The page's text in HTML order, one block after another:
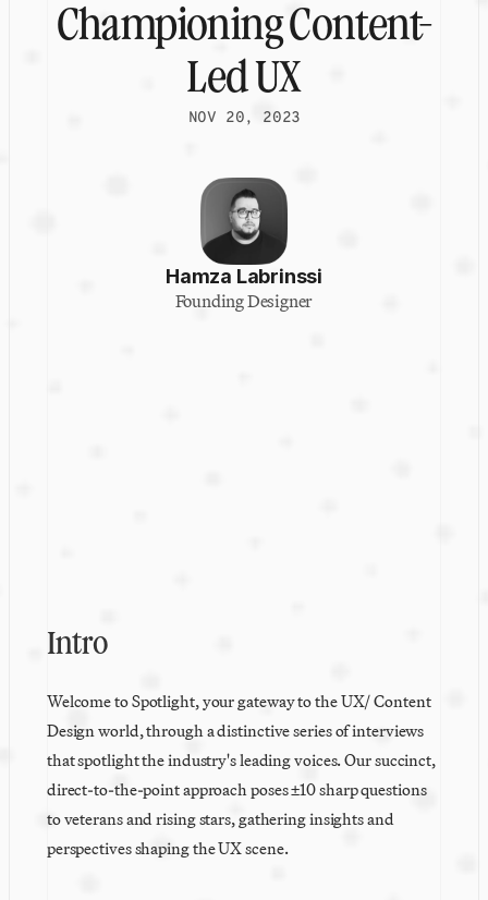
Championing Content-
Led UX
NOV 20, 2023
Hamza Labrinssi
Founding Designer
Intro
Welcome to Spotlight, your gateway to the UX/ Content
Design world, through a distinctive series of interviews
that spotlight the industry's leading voices. Our succinct,
direct-to-the-point approach poses ±10 sharp questions
to veterans and rising stars, gathering insights and
perspectives shaping the UX scene.